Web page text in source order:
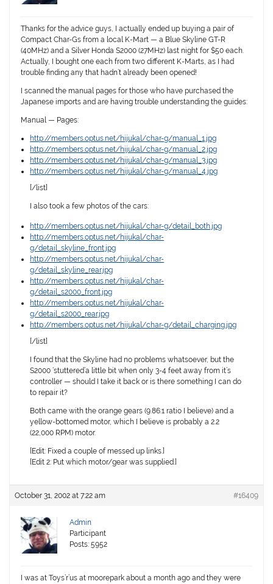
Thanks for the advice guys, I actually ended up buying a pair of
Compact Char-Gs from a local K-Mart — a Blue Skyline GT-R
(40MHz) and a Silver Honda S2000 (27MHz) last night for $50 each.
Actually, I bought one each from two different K-Marts, as I had
trouble finding any that hadn’t already been opened!
I scanned the manual pages for those who have purchased the
Japanese imports and are having trouble understanding the guides:
Manual — Pages:
http://members.optus.net/hijukal/char-g/manual_1.jpg
http://members.optus.net/hijukal/char-g/manual_2.jpg
http://members.optus.net/hijukal/char-g/manual_3.jpg
http://members.optus.net/hijukal/char-g/manual_4.jpg
[/list]
I also took a few photos of the cars:
http://members.optus.net/hijukal/char-g/detail_both.jpg
http://members.optus.net/hijukal/char-
g/detail_skyline_front.jpg
http://members.optus.net/hijukal/char-
g/detail_skyline_rear.jpg
http://members.optus.net/hijukal/char-
g/detail_s2000_front.jpg
http://members.optus.net/hijukal/char-
g/detail_s2000_rear.jpg
http://members.optus.net/hijukal/char-g/detail_charging.jpg
[/list]
I found that the Skyline had no problems whatsoever, but the
S2000 ‘stuttered’a little bit when only 3-4 feet away from it’s
controller — should I take it back or is there something I can do
to repair it?
Both came with the orange gears (9.86:1 ratio I believe) and a
yellow-bottomed motor, which I believe is probably a 2.2
(22,000 RPM) motor.
[Edit: Fixed a couple of messed up links.]
[Edit 2: Put which motor/gear was supplied.]
October 31, 2002 at 7:22 am #16409
Admin
Participant
Posts: 5952
I was at Toys’r’us at moorepark about a month ago and they were